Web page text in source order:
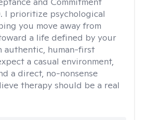
I prioritize psychological
you move away from
a life defined by your
authentic, human-first
a casual environment,
a direct, no-nonsense
therapy should be a real